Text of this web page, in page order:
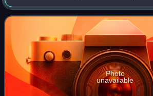
identified categories of race and
residents, with which they most c
Photo
unavailable